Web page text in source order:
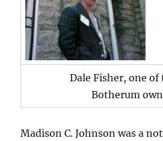
Dale Fisher, one of
Botherum
Madison C. Johnson was a